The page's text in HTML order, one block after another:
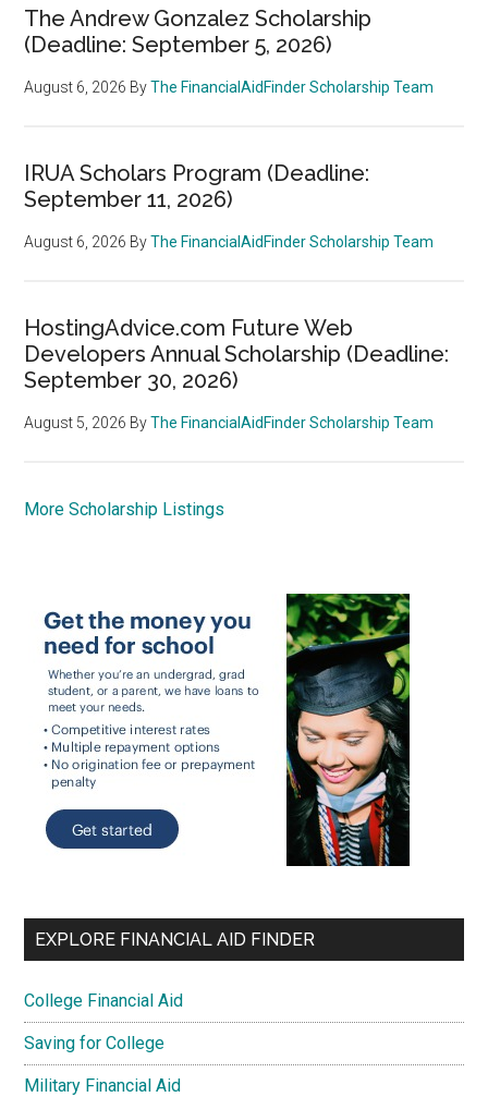
The Andrew Gonzalez Scholarship
(Deadline: September 5, 2026)
August 6, 2026 ByThe FinancialAidFinder Scholarship Team
IRUA Scholars Program (Deadline:
September 11, 2026)
August 6, 2026 ByThe FinancialAidFinder Scholarship Team
HostingAdvice.com Future Web
Developers Annual Scholarship (Deadline:
September 30, 2026)
August 5, 2026 ByThe FinancialAidFinder Scholarship Team
More Scholarship Listings
EXPLORE FINANCIAL AID FINDER
College Financial Aid
Saving for College
Military Financial Aid